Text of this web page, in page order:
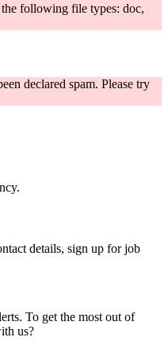
following file types: doc,
declared spam. Please try
details, sign up for job
To get the most out of
us?